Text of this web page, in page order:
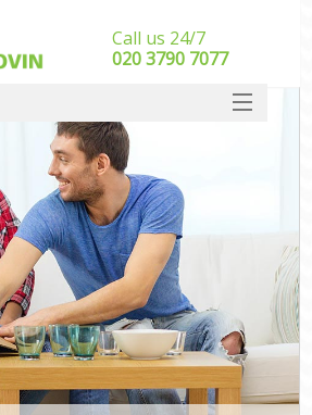
Call us 24/7
‎‎020 3790 7077
SERVICES
HOME
DEALS
FAQ
CONTACT